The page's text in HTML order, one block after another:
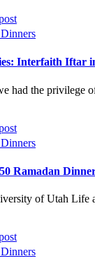
Interfaith Iftar
had the privilege
Ramadan
of Utah Life